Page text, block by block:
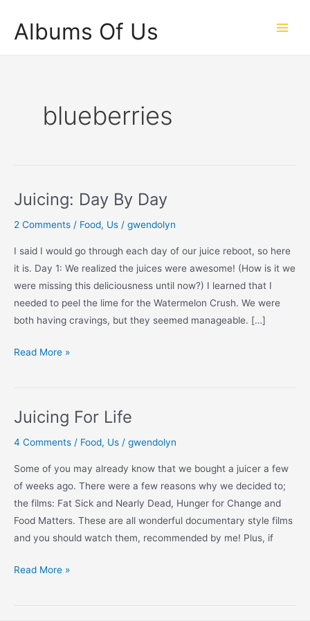
content
Albums Of Us
blueberries
Juicing: Day By Day
2 Comments / Food, Us / gwendolyn
I said I would go through each day of our juice reboot, so here
it is. Day 1: We realized the juices were awesome! (How is it we
were missing this deliciousness until now?) I learned that I
needed to peel the lime for the Watermelon Crush. We were
both having cravings, but they seemed manageable. […]
Juicing:
Read More »
Juicing For Life
4 Comments / Food, Us / gwendolyn
Some of you may already know that we bought a juicer a few
of weeks ago. There were a few reasons why we decided to;
the films: Fat Sick and Nearly Dead, Hunger for Change and
Food Matters. These are all wonderful documentary style films
and you should watch them, recommended by me! Plus, if
Juicing
Read More »